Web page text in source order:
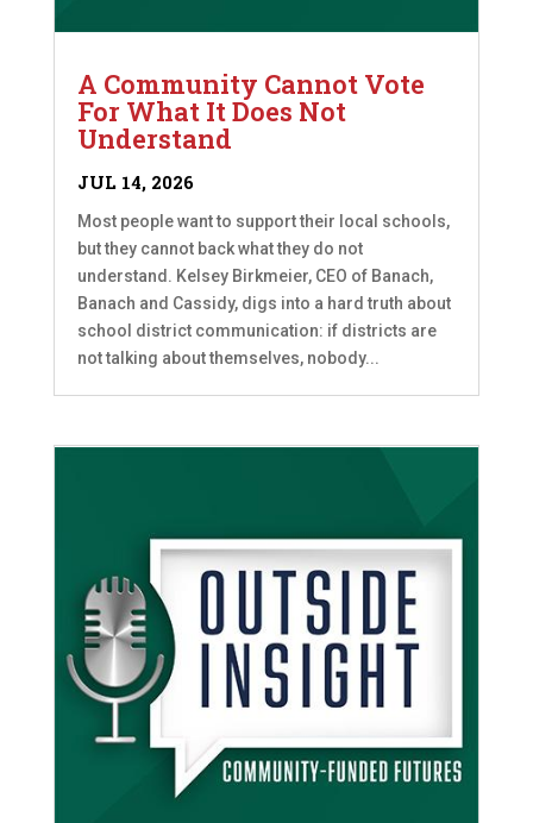
A Community Cannot Vote
For What It Does Not
Understand
JUL 14, 2026
Most people want to support their local schools,
but they cannot back what they do not
understand. Kelsey Birkmeier, CEO of Banach,
Banach and Cassidy, digs into a hard truth about
school district communication: if districts are
not talking about themselves, nobody...